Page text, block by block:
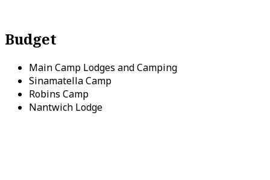
Budget
Main Camp Lodges and Camping
Sinamatella Camp
Robins Camp
Nantwich Lodge